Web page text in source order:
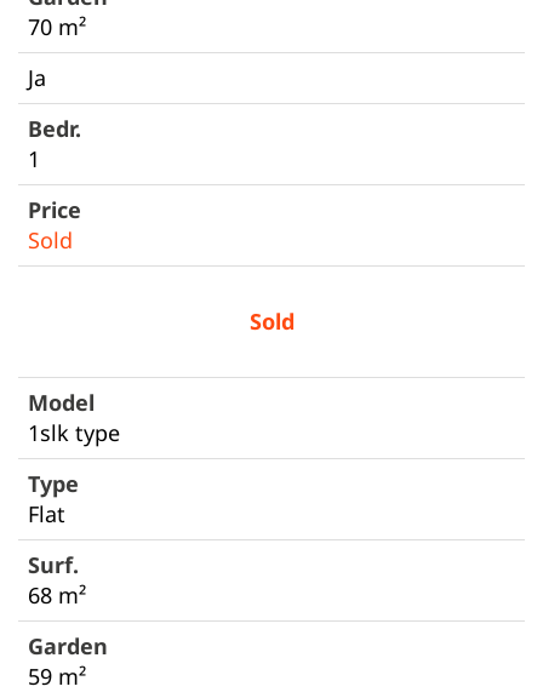
70 m²
Ja
1
Sold
Sold
1slk type
Flat
68 m²
59 m²